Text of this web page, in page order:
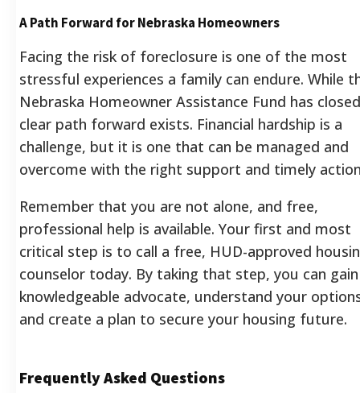
A Path Forward for Nebraska Homeowners
Facing the risk of foreclosure is one of the most
stressful experiences a family can endure. While
Nebraska Homeowner Assistance Fund has
clear path forward exists. Financial hardship is a
challenge, but it is one that can be managed and
overcome with the right support and timely
Remember that you are not alone, and free,
professional help is available. Your first and most
critical step is to call a free, HUD-approved
counselor today. By taking that step, you can
knowledgeable advocate, understand your
and create a plan to secure your housing future.
Frequently Asked Questions